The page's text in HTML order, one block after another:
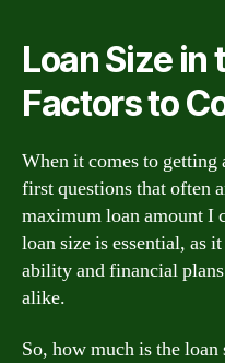
Loan Size in
Factors to
When it comes to
first questions that often
maximum loan amount I
loan size is essential, as
ability and financial
alike.
So, how much is the